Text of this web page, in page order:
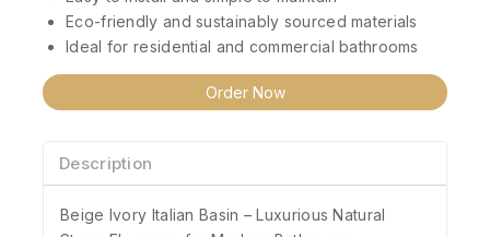
Eco-friendly and sustainably sourced materials
Ideal for residential and commercial bathrooms
Order Now
Description
Beige Ivory Italian Basin – Luxurious Natural